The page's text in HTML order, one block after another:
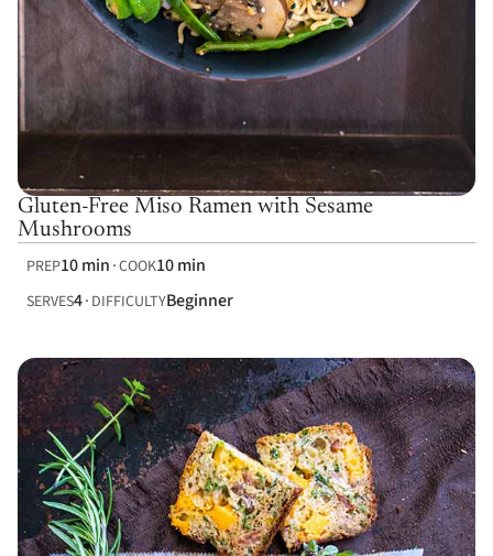
Gluten-Free Miso Ramen with Sesame
Mushrooms
PREP10 min COOK10 min
SERVES4 DIFFICULTYBeginner